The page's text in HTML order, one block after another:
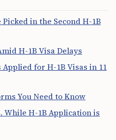
Picked in the Second H-1B
H-1B Visa Delays
for H-1B Visas in 11
You Need to Know
While H-1B Application is